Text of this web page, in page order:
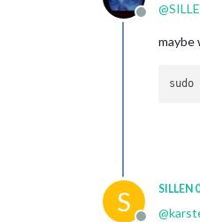
Offline
@
maybe
sudo
S SILLEN 0
@